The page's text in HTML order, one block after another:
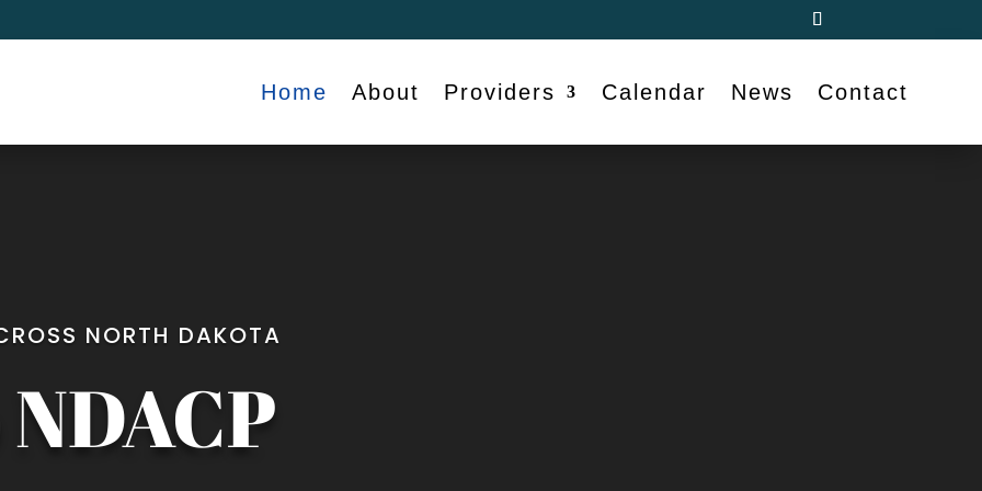
Home About Providers Calendar News Contact
NORTH DAKOTA